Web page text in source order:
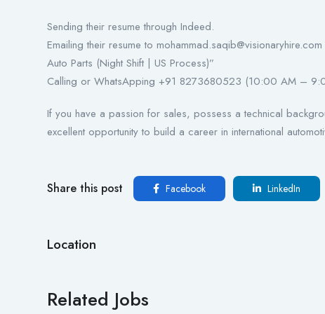
Sending their resume through Indeed.
Emailing their resume to
Auto Parts (Night Shift | US Process)”
Calling or WhatsApping +91 8273680523 (10:00 AM –
If you have a passion for sales, possess a technical
excellent opportunity to build a career in international
Share this post Facebook LinkedIn
Location
Related Jobs